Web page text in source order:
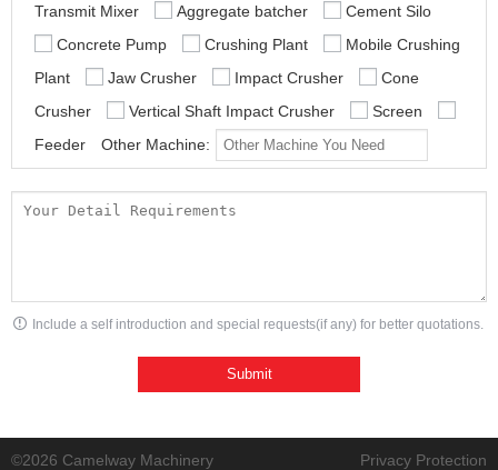
Transmit Mixer
Aggregate batcher
Cement Silo
Concrete Pump
Crushing Plant
Mobile Crushing
Plant
Jaw Crusher Impact Crusher
Cone
Crusher
Vertical Shaft Impact Crusher
Screen
Feeder
Other Machine:
Include a self introduction and special requests(if any) for better quotations.
©2026 Camelway Machinery Privacy Protection